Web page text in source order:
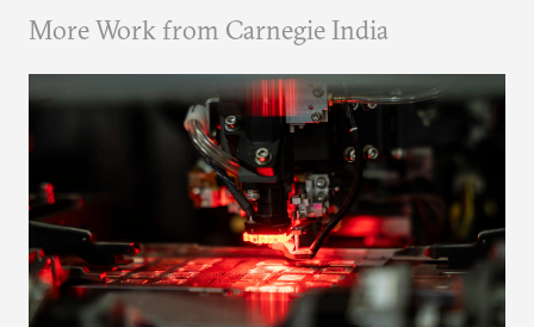
More Work from Carnegie India